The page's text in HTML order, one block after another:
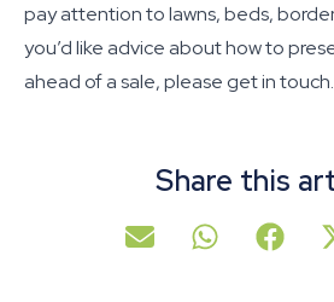
pay attention to lawns, beds,
you’d like advice about how to
ahead of a sale, please get in touch.
Share this